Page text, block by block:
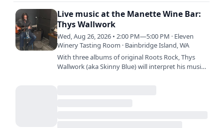
Live music at the Manette Wine Bar:
Thys Wallwork
Wed, Aug 26, 2026 • 2:00 PM—5:00 PM · Eleven
Winery Tasting Room · Bainbridge Island, WA
With three albums of original Roots Rock, Thys
Wallwork (aka Skinny Blue) will interpret his music